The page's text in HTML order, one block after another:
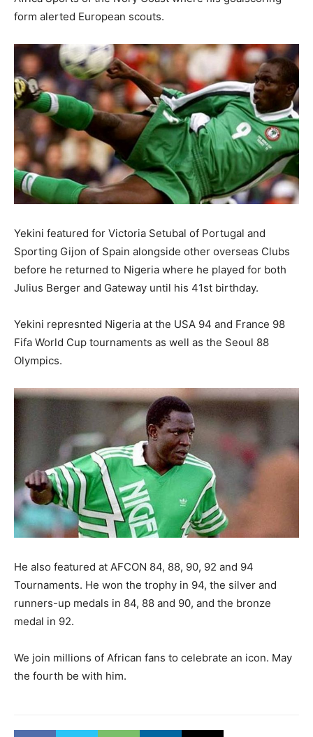
form alerted European scouts.
Yekini featured for Victoria Setubal of Portugal and
Sporting Gijon of Spain alongside other overseas Clubs
before he returned to Nigeria where he played for both
Julius Berger and Gateway until his 41st birthday.
Yekini represnted Nigeria at the USA 94 and France 98
Fifa World Cup tournaments as well as the Seoul 88
Olympics.
He also featured at AFCON 84, 88, 90, 92 and 94
Tournaments. He won the trophy in 94, the silver and
runners-up medals in 84, 88 and 90, and the bronze
medal in 92.
We join millions of African fans to celebrate an icon. May
the fourth be with him.